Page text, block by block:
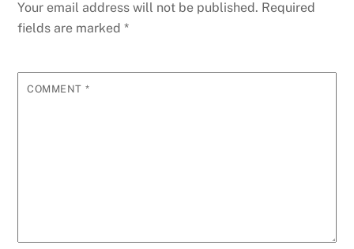
Your email address will not be published. Required
fields are marked*
COMMENT *